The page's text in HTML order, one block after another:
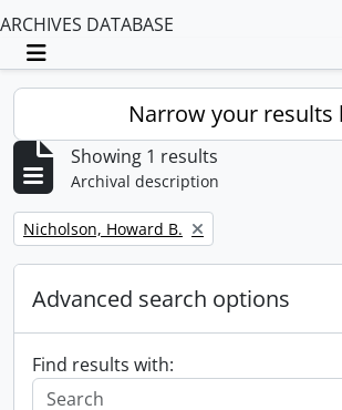
ARCHIVES DATABASE
Toggle navigation
Narrow your results
Showing 1 results
Archival description
Remove filter:
Nicholson, Howard B.
Advanced search options
Find results with: